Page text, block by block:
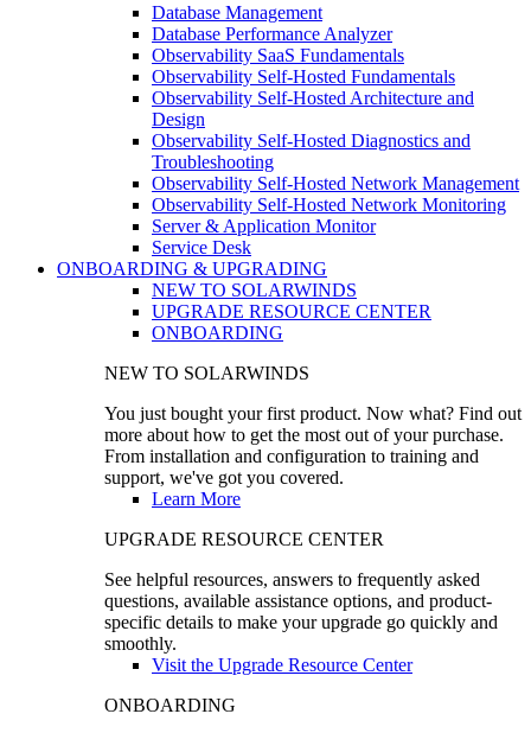
Database Management
Database Performance Analyzer
Observability SaaS Fundamentals
Observability Self-Hosted Fundamentals
Observability Self-Hosted Architecture and
Design
Observability Self-Hosted Diagnostics and
Troubleshooting
Observability Self-Hosted Network Management
Observability Self-Hosted Network Monitoring
Server & Application Monitor
Service Desk
ONBOARDING & UPGRADING
NEW TO SOLARWINDS
UPGRADE RESOURCE CENTER
ONBOARDING
NEW TO SOLARWINDS
You just bought your first product. Now what? Find out
more about how to get the most out of your purchase.
From installation and configuration to training and
support, we've got you covered.
Learn More
UPGRADE RESOURCE CENTER
See helpful resources, answers to frequently asked
questions, available assistance options, and product-
specific details to make your upgrade go quickly and
smoothly.
Visit the Upgrade Resource Center
ONBOARDING